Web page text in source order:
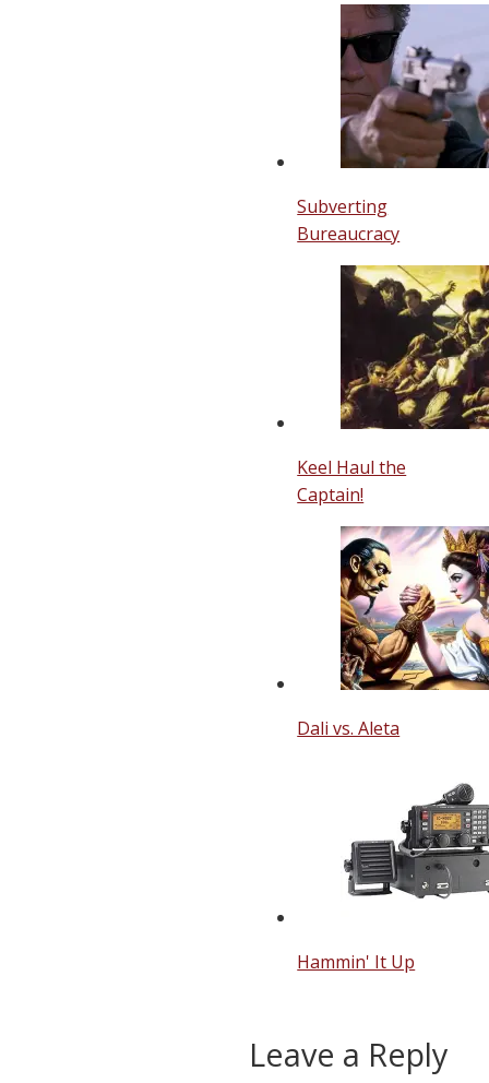
Subverting
Bureaucracy
Keel Haul the
Captain!
Dali vs. Aleta
Hammin' It Up
Leave a Reply